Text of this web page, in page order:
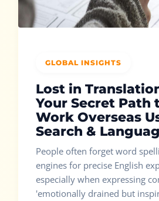
GLOBAL INSIGHTS
Lost in
Your Secret Path
Work Overseas
Search &
People often forget word
engines for precise English
especially when expressing
'emotionally drained but